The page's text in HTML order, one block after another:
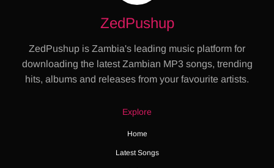
ZedPushup
ZedPushup is Zambia's leading music platform for
downloading the latest Zambian MP3 songs, trending
hits, albums and releases from your favourite artists.
Explore
Home
Latest Songs